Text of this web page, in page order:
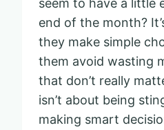
seem to have a little
end of the month?
they make simple
them avoid wasting
that don’t really
isn’t about being
making smart